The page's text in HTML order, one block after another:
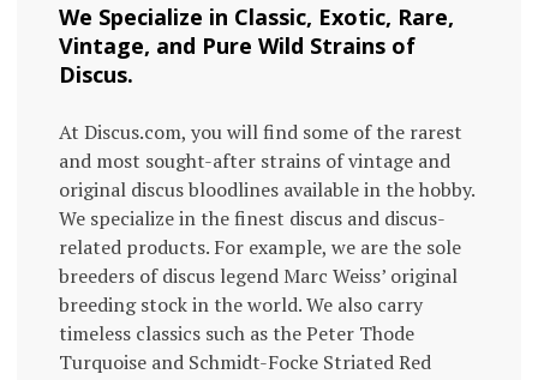
We Specialize in Classic, Exotic, Rare,
Vintage, and Pure Wild Strains of
Discus.
At Discus.com, you will find some of the rarest
and most sought-after strains of vintage and
original discus bloodlines available in the hobby.
We specialize in the finest discus and discus-
related products. For example, we are the sole
breeders of discus legend Marc Weiss’ original
breeding stock in the world. We also carry
timeless classics such as the Peter Thode
Turquoise and Schmidt-Focke Striated Red